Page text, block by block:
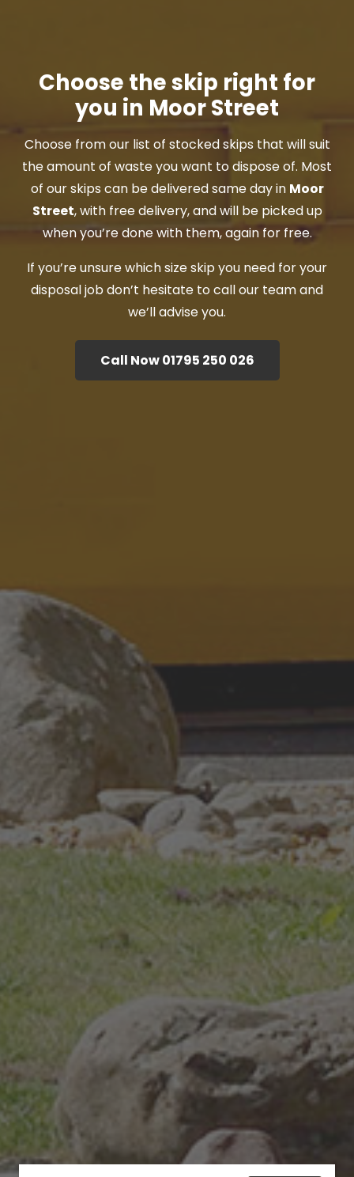
Choose the skip right for
you in Moor Street
Choose from our list of stocked skips that will suit
the amount of waste you want to dispose of. Most
of our skips can be delivered same day in Moor
Street, with free delivery, and will be picked up
when you’re done with them, again for free.
If you’re unsure which size skip you need for your
disposal job don’t hesitate to call our team and
we’ll advise you.
Call Now 01795 250 026